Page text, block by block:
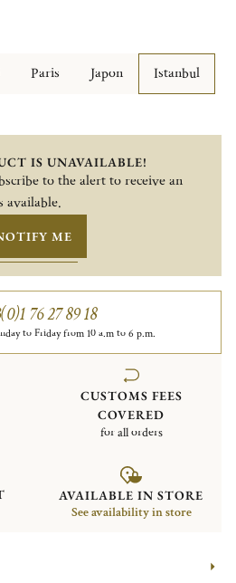
Paris Japon Istanbul
IS UNAVAILABLE!
to the alert to receive an
available.
ME
76 27 89 18
to Friday from 10 a.m to 6 p.m.
CUSTOMS FEES
COVERED
for all orders
AVAILABLE IN STORE
See availability in store